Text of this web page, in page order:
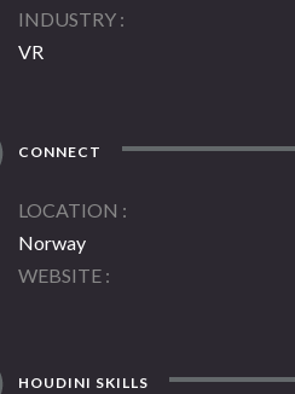
INDUSTRY
VR
CONNECT
LOCATION
Norway
WEBSITE
HOUDINI SKILLS